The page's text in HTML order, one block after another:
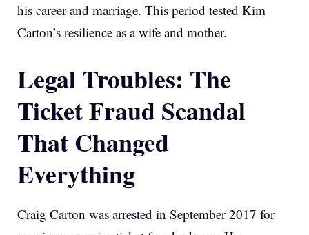
his career and marriage. This period tested Kim
Carton’s resilience as a wife and mother.
Legal Troubles: The
Ticket Fraud Scandal
That Changed
Everything
Craig Carton was arrested in September 2017 for